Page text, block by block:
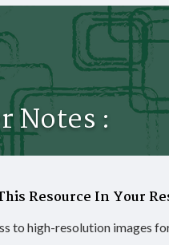
Notes :
Resource In Your
to high-resolution images